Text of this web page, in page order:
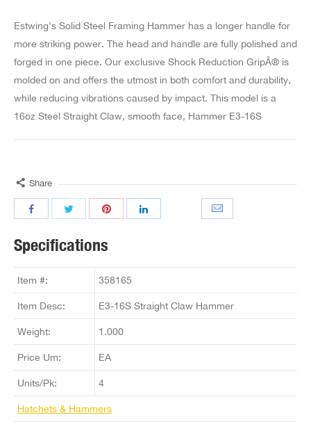
Estwing's Solid Steel Framing Hammer has a longer handle for
more striking power. The head and handle are fully polished and
forged in one piece. Our exclusive Shock Reduction GripÂ® is
molded on and offers the utmost in both comfort and durability,
while reducing vibrations caused by impact. This model is a
16oz Steel Straight Claw, smooth face, Hammer E3-16S
Share
Specifications
Item #: 358165
Item Desc: E3-16S Straight Claw Hammer
Weight: 1.000
Price Um: EA
Units/Pk: 4
Hatchets & Hammers